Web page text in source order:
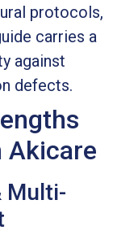
protocols,
carries a
against
defects.
Akicare
Multi-